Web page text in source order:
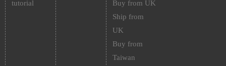
tutorial
Buy from UK
Ship from
UK
Buy from
Taiwan